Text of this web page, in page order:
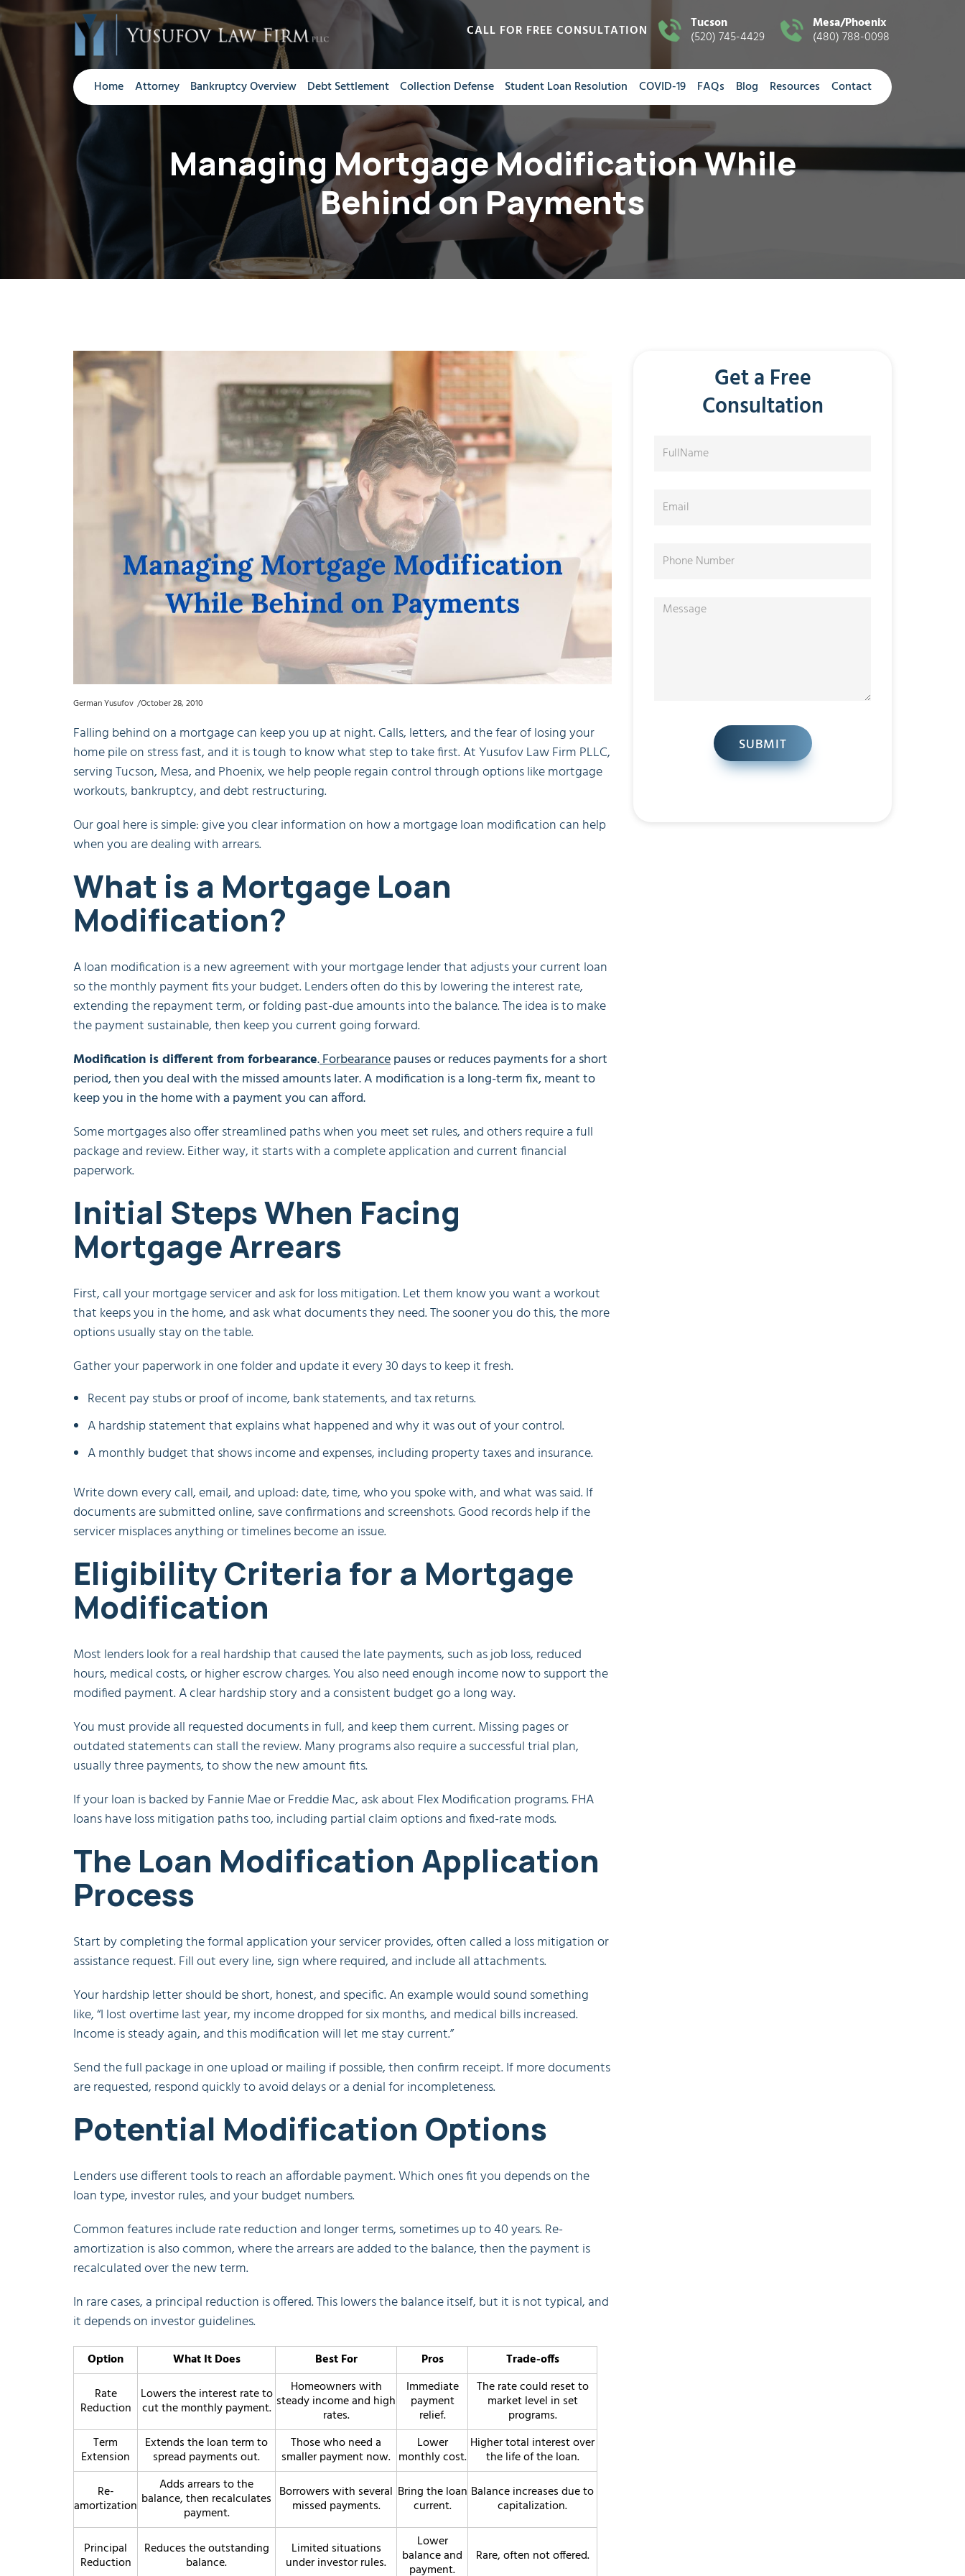
CALL FOR FREE CONSULTATION Tucson
(520) 745-4429
Mesa/Phoenix
(480) 788-0098
Home Attorney Bankruptcy Overview Debt Settlement Collection Defense Student Loan Resolution COVID-19 FAQs Blog Resources Contact
Managing Mortgage Modification While
Behind on Payments
German Yusufov October 28, 2010
Falling behind on a mortgage can keep you up at night. Calls, letters, and the fear of losing your
home pile on stress fast, and it is tough to know what step to take first. At Yusufov Law Firm PLLC,
serving Tucson, Mesa, and Phoenix, we help people regain control through options like mortgage
workouts, bankruptcy, and debt restructuring.
Our goal here is simple: give you clear information on how a mortgage loan modification can help
when you are dealing with arrears.
What is a Mortgage Loan
Modification?
A loan modification is a new agreement with your mortgage lender that adjusts your current loan
so the monthly payment fits your budget. Lenders often do this by lowering the interest rate,
extending the repayment term, or folding past-due amounts into the balance. The idea is to make
the payment sustainable, then keep you current going forward.
Modification is different from forbearance.Forbearancepauses or reduces payments for a short
period, then you deal with the missed amounts later. A modification is a long-term fix, meant to
keep you in the home with a payment you can afford.
Some mortgages also offer streamlined paths when you meet set rules, and others require a full
package and review. Either way, it starts with a complete application and current financial
paperwork.
Initial Steps When Facing
Mortgage Arrears
First, call your mortgage servicer and ask for loss mitigation. Let them know you want a workout
that keeps you in the home, and ask what documents they need. The sooner you do this, the more
options usually stay on the table.
Gather your paperwork in one folder and update it every 30 days to keep it fresh.
Recent pay stubs or proof of income, bank statements, and tax returns.
A hardship statement that explains what happened and why it was out of your control.
A monthly budget that shows income and expenses, including property taxes and insurance.
Write down every call, email, and upload: date, time, who you spoke with, and what was said. If
documents are submitted online, save confirmations and screenshots. Good records help if the
servicer misplaces anything or timelines become an issue.
Eligibility Criteria for a Mortgage
Modification
Most lenders look for a real hardship that caused the late payments, such as job loss, reduced
hours, medical costs, or higher escrow charges. You also need enough income now to support the
modified payment. A clear hardship story and a consistent budget go a long way.
You must provide all requested documents in full, and keep them current. Missing pages or
outdated statements can stall the review. Many programs also require a successful trial plan,
usually three payments, to show the new amount fits.
If your loan is backed by Fannie Mae or Freddie Mac, ask about Flex Modification programs. FHA
loans have loss mitigation paths too, including partial claim options and fixed-rate mods.
The Loan Modification Application
Process
Start by completing the formal application your servicer provides, often called a loss mitigation or
assistance request. Fill out every line, sign where required, and include all attachments.
Your hardship letter should be short, honest, and specific. An example would sound something
like, “I lost overtime last year, my income dropped for six months, and medical bills increased.
Income is steady again, and this modification will let me stay current.”
Send the full package in one upload or mailing if possible, then confirm receipt. If more documents
are requested, respond quickly to avoid delays or a denial for incompleteness.
Potential Modification Options
Lenders use different tools to reach an affordable payment. Which ones fit you depends on the
loan type, investor rules, and your budget numbers.
Common features include rate reduction and longer terms, sometimes up to 40 years. Re-
amortization is also common, where the arrears are added to the balance, then the payment is
recalculated over the new term.
In rare cases, a principal reduction is offered. This lowers the balance itself, but it is not typical, and
it depends on investor guidelines.
Option What It Does Best For Pros
Trade-offs
Rate
Reduction
Lowers the interest rate to
cut the monthly payment.
Homeowners with
steady income and high
rates.
Immediate
payment
relief.
The rate could reset to
market level in set
programs.
Term
Extension
Extends the loan term to
spread payments out.
Those who need a
smaller payment now.
Lower
monthly cost.
Higher total interest over
the life of the loan.
Re-
amortization
Adds arrears to the
balance, then recalculates
payment.
Borrowers with several
missed payments.
Bring the loan
current.
Balance increases due to
capitalization.
Principal
Reduction
Reduces the outstanding
balance.
Limited situations
under investor rules.
Lower
balance and
payment.
Rare, often not offered.
Get a Free
Consultation